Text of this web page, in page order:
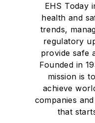
EHS Today
health and
trends,
regulatory
provide safe
Founded in
mission is
achieve
companies
that